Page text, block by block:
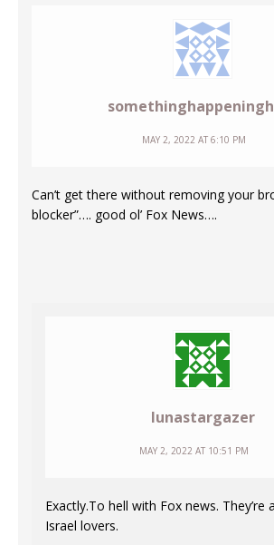
MAY 2, 2022 AT 6:10 PM
Can’t get there without removing your
blocker”…. good ol’ Fox News….
lunastargazer
MAY 2, 2022 AT 10:51 PM
Exactly.To hell with Fox news. They’re
Israel lovers.